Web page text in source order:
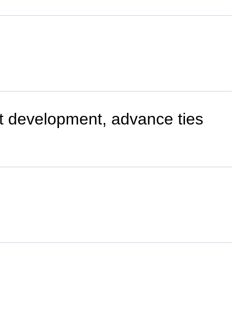
development, advance ties